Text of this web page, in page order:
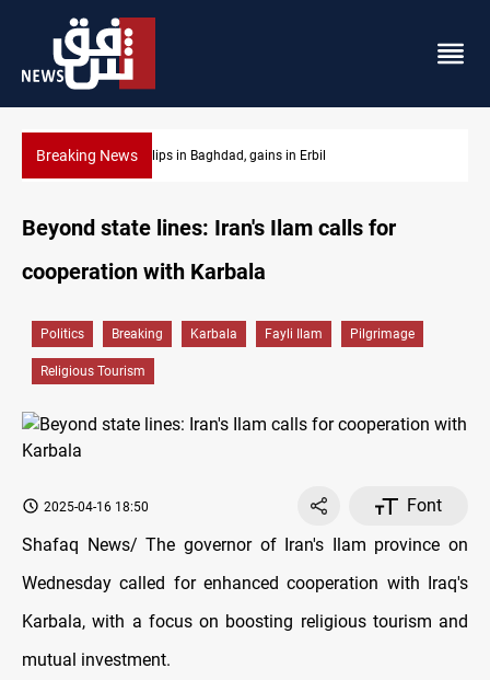
Breaking News Israeli drone attack wounds two in southern Lebanon
Beyond state lines: Iran's Ilam calls for
cooperation with Karbala
Politics Breaking Karbala Fayli Ilam Pilgrimage
Religious Tourism
2025-04-16 18:50
Font
Shafaq News/ The governor of Iran's Ilam province on
Wednesday called for enhanced cooperation with Iraq's
Karbala, with a focus on boosting religious tourism and
mutual investment.